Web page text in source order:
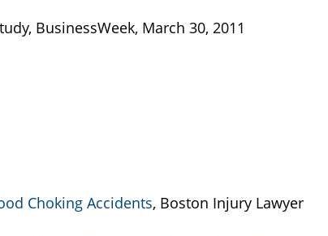
BusinessWeek, March 30, 2011
Choking Accidents, Boston Injury Lawyer